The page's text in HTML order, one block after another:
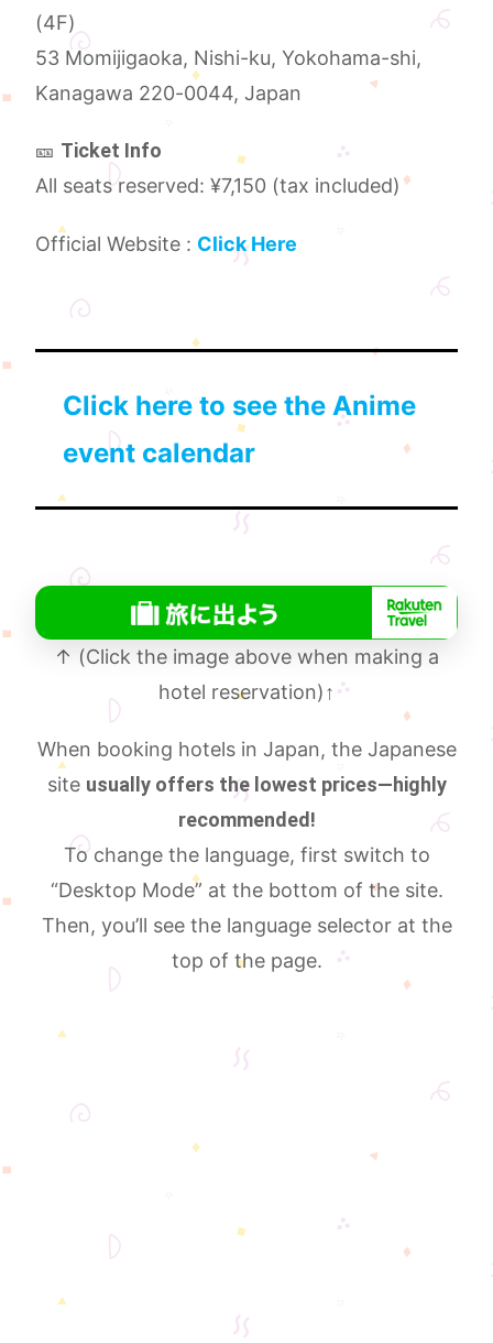
(4F)
53 Momijigaoka, Nishi-ku, Yokohama-shi,
Kanagawa 220-0044, Japan
🎫 Ticket Info
All seats reserved: ¥7,150 (tax included)
Official Website : Click Here
Click here to see the Anime
event calendar
↑ (Click the image above when making a
hotel reservation)↑
When booking hotels in Japan, the Japanese
site usually offers the lowest prices—highly
recommended!
To change the language, first switch to
“Desktop Mode” at the bottom of the site.
Then, you’ll see the language selector at the
top of the page.